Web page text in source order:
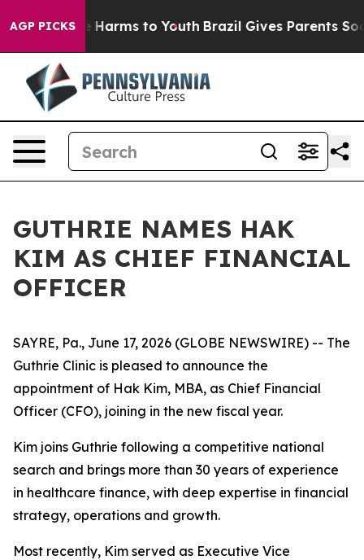
AGP PICKS
to Abate Harms to Youth Brazil Gives Parents
GUTHRIE NAMES HAK
KIM AS CHIEF FINANCIAL
OFFICER
SAYRE, Pa., June 17, 2026 (GLOBE NEWSWIRE) -- The
Guthrie Clinic is pleased to announce the
appointment of Hak Kim, MBA, as Chief Financial
Officer (CFO), joining in the new fiscal year.
Kim joins Guthrie following a competitive national
search and brings more than 30 years of experience
in healthcare finance, with deep expertise in financial
strategy, operations and growth.
Most recently, Kim served as Executive Vice